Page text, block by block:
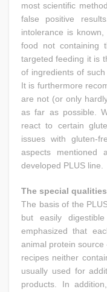
most scientific
false positive
intolerance is
food not containing
targeted feeding it is
of ingredients of
It is furthermore
are not (or only
as far as possible.
react to certain
issues with gluten-
aspects
developed PLUS line.
The special
The basis of the
but easily
emphasized that
animal protein source
recipes neither
usually used for
products. In